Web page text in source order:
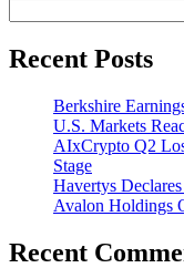
Recent Posts
Berkshire
U.S. Markets
AIxCrypto Q2
Stage
Havertys
Avalon Holdings
Recent